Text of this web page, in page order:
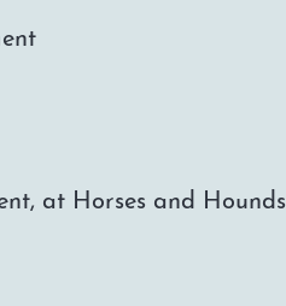
at Horses and Hounds